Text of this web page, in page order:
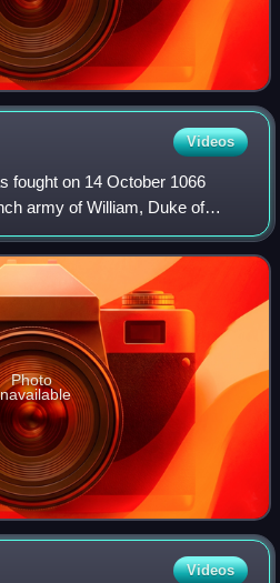
Videos
fought on 14 October 1066
army of William, Duke of
army under the Anglo-Saxon
the Norman
Photo
Videos